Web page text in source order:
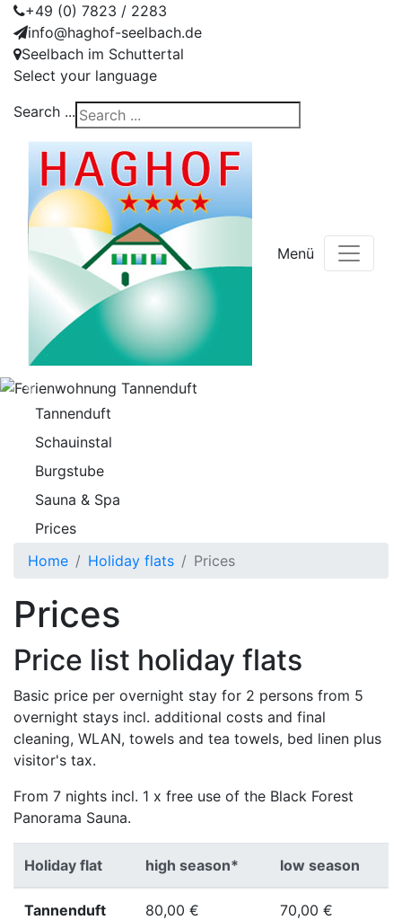
+49 (0) 7823 / 2283
info@haghof-seelbach.de
Seelbach im Schuttertal
Select your language
Search ...
Menü
Previous
Tannenduft
Schauinstal
Burgstube
Sauna & Spa
Prices
Home
Holiday flats Prices
Prices
Price list holiday flats
Basic price per overnight stay for 2 persons from 5
overnight stays incl. additional costs and final
cleaning, WLAN, towels and tea towels, bed linen plus
visitor's tax.
From 7 nights incl. 1 x free use of the Black Forest
Panorama Sauna.
Holiday flat high season* low season
Tannenduft 80,00 € 70,00 €